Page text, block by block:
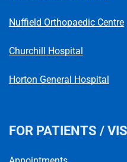
Nuffield Orthopaedic Centre
Churchill Hospital
Horton General Hospital
FOR PATIENTS /